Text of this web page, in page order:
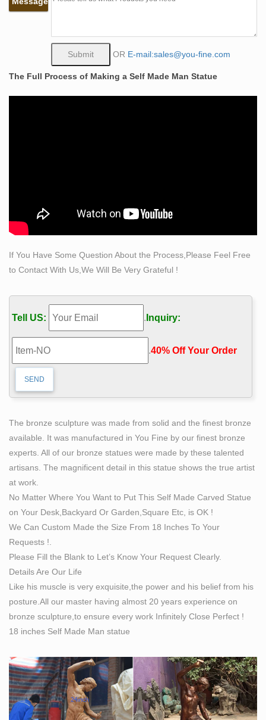
Life Size Bronze Self Made Nude Man Sculpture
with High-Quality Wholesale, Leading Life Size Bronze
Self Made Nude Man Sculpture Manufacturers &
Suppliers, find Life Size Bronze Self Made Nude Man
Sculpture Factory&Exporters, Life Size Bronze Self
Made Nude Man Sculpture for sale.
Ancient Sculpture Gallery. blog. faq. … Greek Roman
life-size statues; … Nude Greek Goddess Harmonia
Life Size Nude Statues | Wayfair
Shop Wayfair for the best life size nude statues. Enjoy
Life size sculpture | Etsy
Bald Eagle Life Size Sculpture or Statue Proud
American Art Work … Female nude body life size one of
a kind stained glass sculpture by 1178designs
Life-size nude Donald Trump statue up for auction in
May …
The work was created by artist collective Indecline in
Donald Trump statue … life-size sculpture …
Deal Alert! Nude statues – Better Homes and Gardens
Find the best prices on nude statues at Shop Better
Homes … This nude sculpture replica … Create a life-
size outdoor witch statue that will creep out the …
OR E-mail:sales@you-fine.com
The Full Process of Making a Self Made Man Statue
If You Have Some Question About the Process,Please Feel Free
to Contact With Us,We Will Be Very Grateful !
Tell US: . Inquiry:
.40% Off Your Order‎
The bronze sculpture was made from solid and the finest bronze
available. It was manufactured in You Fine by our finest bronze
experts. All of our bronze statues were made by these talented
artisans. The magnificent detail in this statue shows the true artist
at work.
No Matter Where You Want to Put This Self Made Carved Statue
on Your Desk,Backyard Or Garden,Square Etc, is OK !
We Can Custom Made the Size From 18 Inches To Your
Requests !.
Please Fill the Blank to Let’s Know Your Request Clearly.
Details Are Our Life
Like his muscle is very exquisite,the power and his belief from his
posture.All our master having almost 20 years experience on
bronze sculpture,to ensure every work Infinitely Close Perfect !
18 inches Self Made Man statue